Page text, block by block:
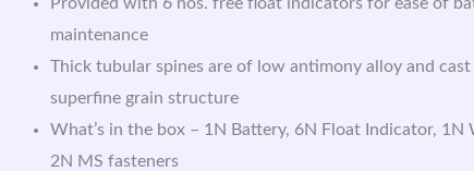
maintenance
Thick tubular spines are of low antimony alloy and
superfine grain structure
What’s in the box – 1N Battery, 6N Float Indicator, 1N
2N MS fasteners